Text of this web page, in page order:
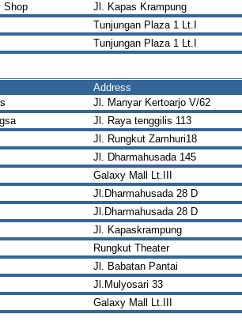
Shop Jl. Kapas Krampung
Tunjungan Plaza 1 Lt.I
Tunjungan Plaza 1 Lt.I
Address
Jl. Manyar Kertoarjo V/62
Jl. Raya tenggilis 113
Jl. Rungkut Zamhuri18
Jl. Dharmahusada 145
Galaxy Mall Lt.III
Jl.Dharmahusada 28 D
Jl.Dharmahusada 28 D
Jl. Kapaskrampung
Rungkut Theater
Jl. Babatan Pantai
Jl.Mulyosari 33
Galaxy Mall Lt.III